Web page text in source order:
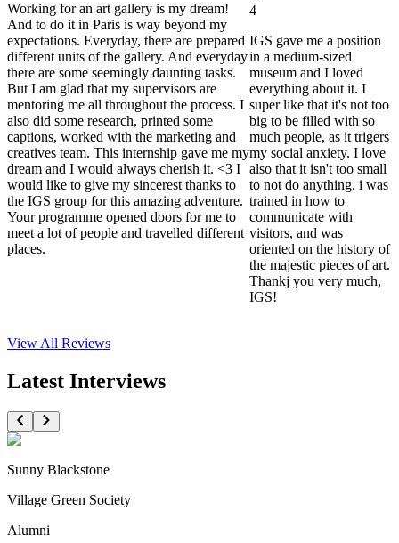
Working for an art gallery is my dream!
And to do it in Paris is way beyond my
expectations. Everyday, there are prepared
different units of the gallery. And everyday
there are some seemingly daunting tasks.
But I am glad that my supervisors are
mentoring me all throughout the process. I
also did some research, printed some
captions, worked with the marketing and
creatives team. This internship gave me my
dream and I would always cherish it. <3 I
would like to give my sincerest thanks to
the IGS group for this amazing adventure.
Your programme opened doors for me to
meet a lot of people and travelled different
places.
4
IGS gave me a position
in a medium-sized
museum and I loved
everything about it. I
super like that it's not too
big to be filled with so
much people, as it trigers
my social anxiety. I love
also that it isn't too small
to not do anything. i was
trained in how to
communicate with
visitors, and was
oriented on the history of
the majestic pieces of art.
Thankj you very much,
IGS!
View All Reviews
Latest Interviews
Sunny Blackstone
Village Green Society
Alumni